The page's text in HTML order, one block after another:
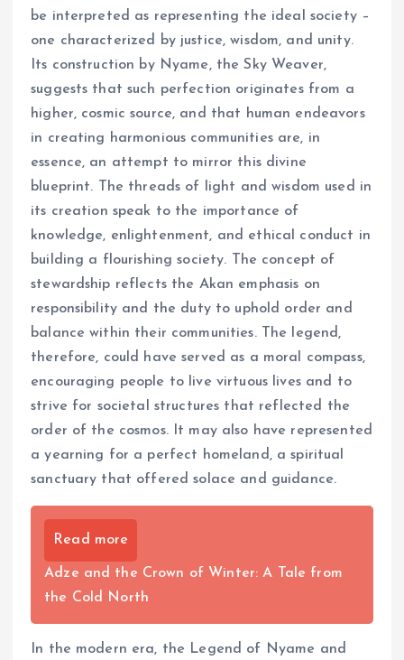
be interpreted as representing the ideal society –
one characterized by justice, wisdom, and unity.
Its construction by Nyame, the Sky Weaver,
suggests that such perfection originates from a
higher, cosmic source, and that human endeavors
in creating harmonious communities are, in
essence, an attempt to mirror this divine
blueprint. The threads of light and wisdom used in
its creation speak to the importance of
knowledge, enlightenment, and ethical conduct in
building a flourishing society. The concept of
stewardship reflects the Akan emphasis on
responsibility and the duty to uphold order and
balance within their communities. The legend,
therefore, could have served as a moral compass,
encouraging people to live virtuous lives and to
strive for societal structures that reflected the
order of the cosmos. It may also have represented
a yearning for a perfect homeland, a spiritual
sanctuary that offered solace and guidance.
Read more
Adze and the Crown of Winter: A Tale from
the Cold North
In the modern era, the Legend of Nyame and